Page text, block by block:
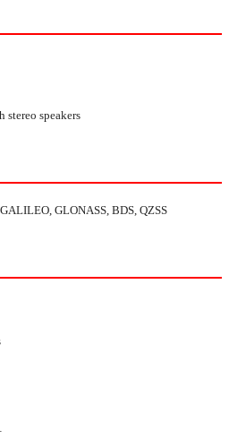
stereo speakers
GALILEO, GLONASS, BDS, QZSS